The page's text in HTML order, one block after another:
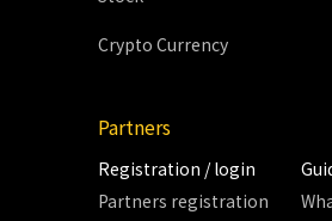
Crypto Currency
Partners
Registration / login
Partners registration